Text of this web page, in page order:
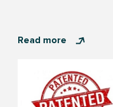
Read more